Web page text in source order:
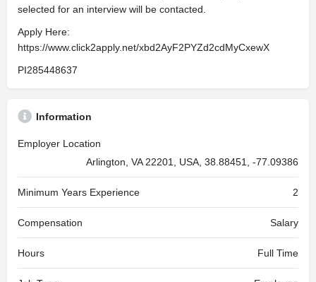
selected for an interview will be contacted.
Apply Here:
https://www.click2apply.net/xbd2AyF2PYZd2cdMyCxewX
PI285448637
Information
Employer Location
Arlington, VA 22201, USA, 38.88451, -77.09386
Minimum Years Experience 2
Compensation Salary
Hours Full Time